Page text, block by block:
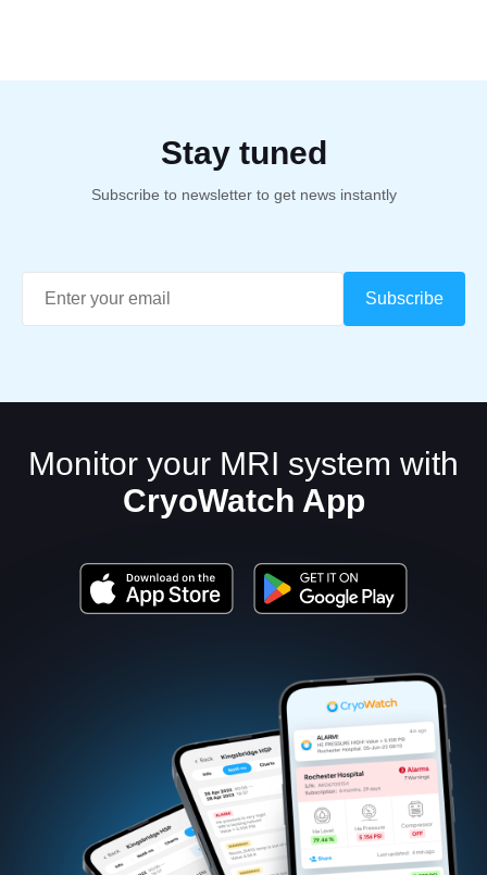
Stay tuned
Subscribe to newsletter to get news instantly
Monitor your MRI system with
CryoWatch App